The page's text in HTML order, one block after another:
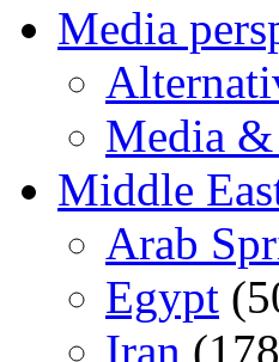
Media
Media
Middle
Arab
Egypt
Iran